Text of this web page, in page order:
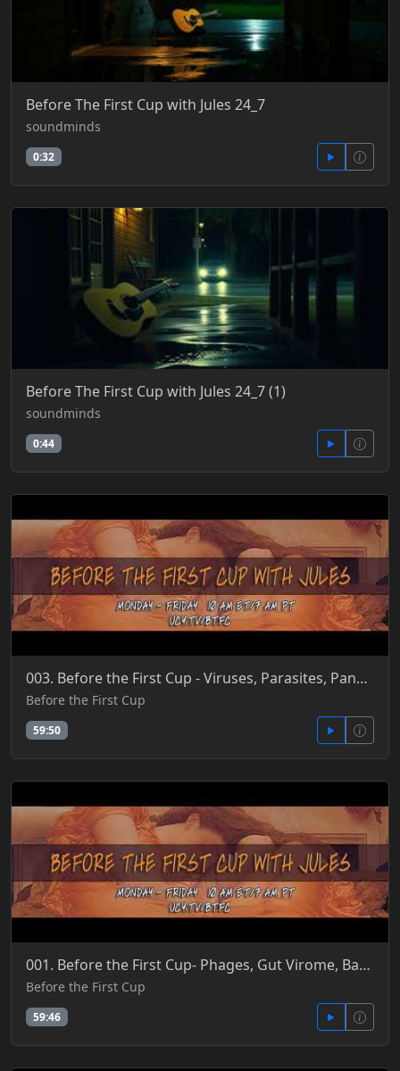
Before The First Cup with Jules 24_7
soundminds
0:32
Before The First Cup with Jules 24_7 (1)
soundminds
0:44
003. Before the First Cup - Viruses, Parasites, Pandemics, Vectors, Co-Evolution & DNA Trap 6-4-18
Before the First Cup
59:50
001. Before the First Cup- Phages, Gut Virome, Bacteria, Microbiome, Body Snatchers & UCY Finale 6-
Before the First Cup
59:46